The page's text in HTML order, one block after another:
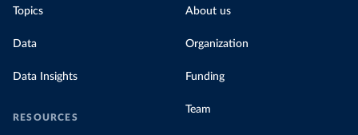
Topics
Data
Data Insights
RESOURCES
About us
Organization
Funding
Team